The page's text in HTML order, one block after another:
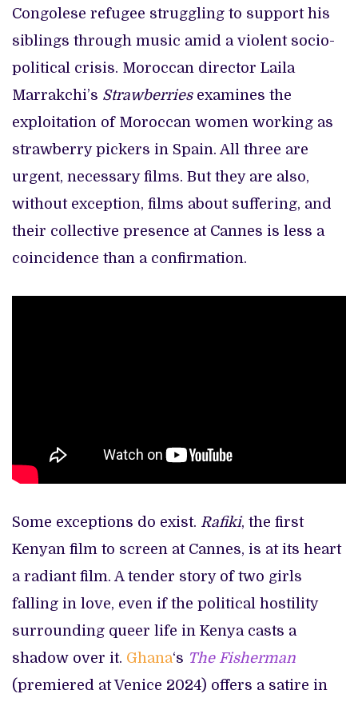
Congolese refugee struggling to support his
siblings through music amid a violent socio-
political crisis. Moroccan director Laila
Marrakchi’s Strawberriesexamines the
exploitation of Moroccan women working as
strawberry pickers in Spain. All three are
urgent, necessary films. But they are also,
without exception, films about suffering, and
their collective presence at Cannes is less a
coincidence than a confirmation.
Some exceptions do exist. Rafiki, the first
Kenyan film to screen at Cannes, is at its heart
a radiant film. A tender story of two girls
falling in love, even if the political hostility
surrounding queer life in Kenya casts a
shadow over it. Ghana‘s The Fisherman
(premiered at Venice 2024) offers a satire in